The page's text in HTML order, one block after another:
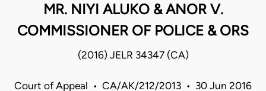
MR. NIYI ALUKO & ANOR V.
COMMISSIONER OF POLICE & ORS
(2016) JELR 34347 (CA)
Court of Appeal • CA/AK/212/2013 • 30 Jun 2016